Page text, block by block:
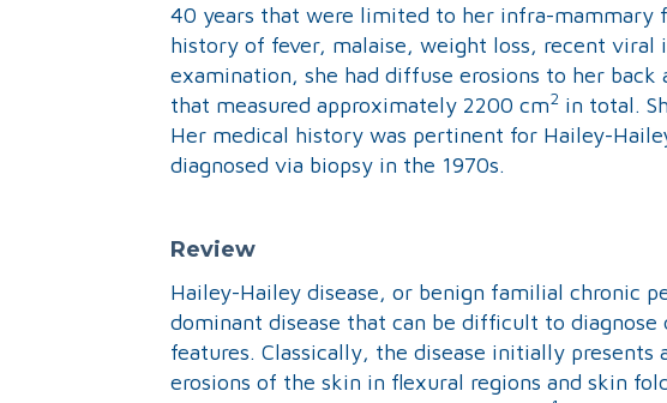
40 years that were limited to her infra-mammary
history of fever, malaise, weight loss, recent viral
examination, she had diffuse erosions to her
that measured approximately 2200 cm2 in total.
Her medical history was pertinent for Hailey-
diagnosed via biopsy in the 1970s.
Review
Hailey-Hailey disease, or benign familial chronic
dominant disease that can be difficult to
features. Classically, the disease initially
erosions of the skin in flexural regions and skin